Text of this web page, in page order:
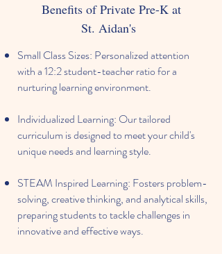
Benefits of Private Pre-K at
St. Aidan's
Small Class Sizes: Personalized attention
with a 12:2 student-teacher ratio for a
nurturing learning environment.
Individualized Learning: Our tailored
curriculum is designed to meet your child's
unique needs and learning style.
STEAM Inspired Learning: Fosters problem-
solving, creative thinking, and analytical skills,
preparing students to tackle challenges in
innovative and effective ways.